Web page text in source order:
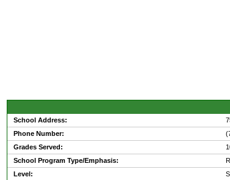
School Address:
Phone Number:
Grades Served:
School Program Type/Emphasis:
Level: